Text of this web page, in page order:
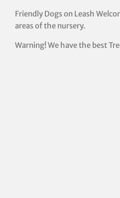
Friendly Dogs on Leash
areas of the nursery.
Warning! We have the best